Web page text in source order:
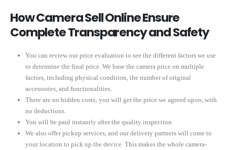
How Camera Sell Online Ensure
Complete Transparency and Safety
You can review our price evaluation to see the different factors we use
to determine the final price. We base the camera price on multiple
factors, including physical condition, the number of original
accessories, and functionalities.
There are no hidden costs; you will get the price we agreed upon, with
no deductions.
You will be paid instantly after the quality inspection
We also offer pickup services, and our delivery partners will come to
your location to pick up the device. This makes the whole camera-